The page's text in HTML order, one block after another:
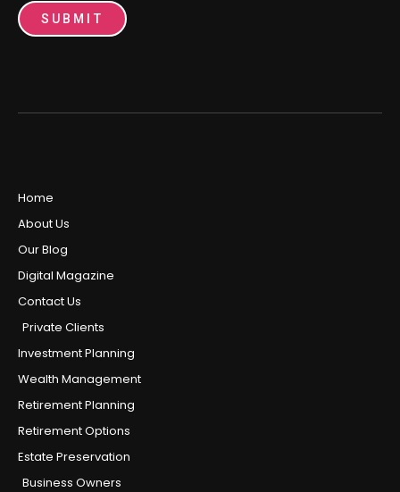
SUBMIT
Home
About Us
Our Blog
Digital Magazine
Contact Us
Private Clients
Investment Planning
Wealth Management
Retirement Planning
Retirement Options
Estate Preservation
Business Owners